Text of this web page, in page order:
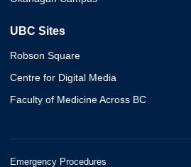
UBC Sites
Robson Square
Centre for Digital Media
Faculty of Medicine Across BC
Emergency Procedures